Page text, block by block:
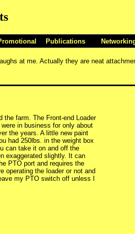
Publications
at me. Actually they are neat
the farm. The Front-end Loader
in business for only about
the years. A little new paint
had 250lbs. in the weight box
can take it on and off the
exaggerated slightly. It can
PTO port and requires the
operating the loader or not and
my PTO switch off unless I